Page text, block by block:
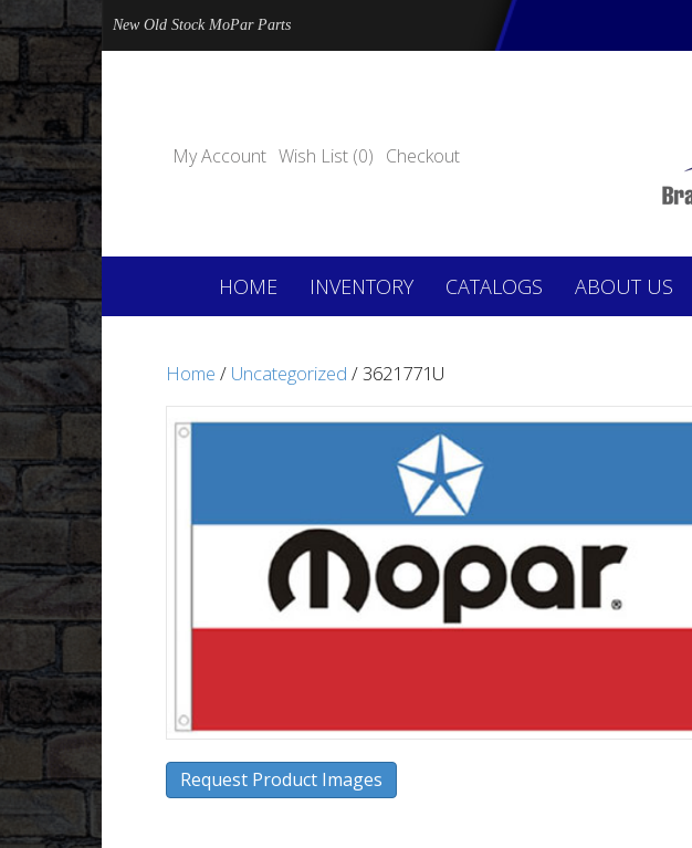
New Old Stock MoPar Parts
My Account Wish List (0) Checkout
HOME INVENTORY CATALOGS ABOUT US
Home / Uncategorized / 3621771U
Request Product Images